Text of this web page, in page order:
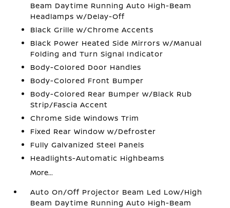
Beam Daytime Running Auto High-Beam
Headlamps w/Delay-Off
Black Grille w/Chrome Accents
Black Power Heated Side Mirrors w/Manual
Folding and Turn Signal Indicator
Body-Colored Door Handles
Body-Colored Front Bumper
Body-Colored Rear Bumper w/Black Rub
Strip/Fascia Accent
Chrome Side Windows Trim
Fixed Rear Window w/Defroster
Fully Galvanized Steel Panels
Headlights-Automatic Highbeams
More...
Auto On/Off Projector Beam Led Low/High
Beam Daytime Running Auto High-Beam